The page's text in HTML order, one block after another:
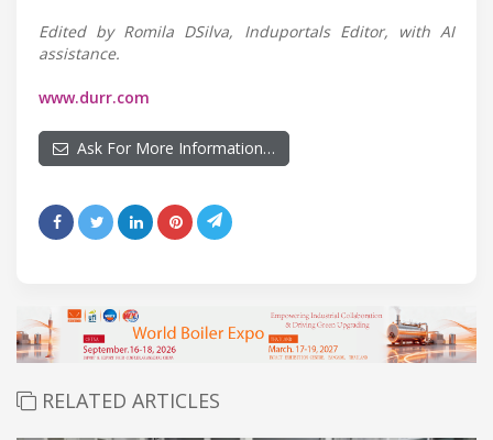
Edited by Romila DSilva, Induportals Editor, with AI
assistance.
www.durr.com
Ask For More Information…
RELATED ARTICLES